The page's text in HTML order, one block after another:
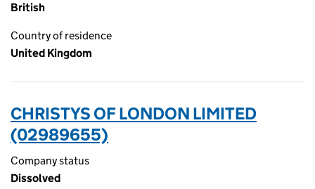
British
Country of residence
United Kingdom
CHRISTYS OF LONDON LIMITED
(02989655)
Company status
Dissolved